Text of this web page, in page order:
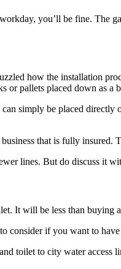
you’ll be fine. The
how the installation
or pallets placed down as a
simply be placed
that is fully
lines. But do discuss it
It will be less than buying
if you want to
toilet to city water